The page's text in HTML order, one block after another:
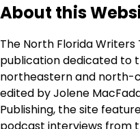
About this
The North Florida
publication dedicated to
northeastern and north-
edited by Jolene
Publishing, the site
podcast interviews from